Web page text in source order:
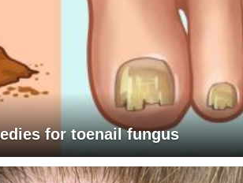
for toenail fungus